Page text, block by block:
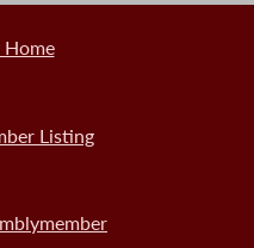
Home
Listing